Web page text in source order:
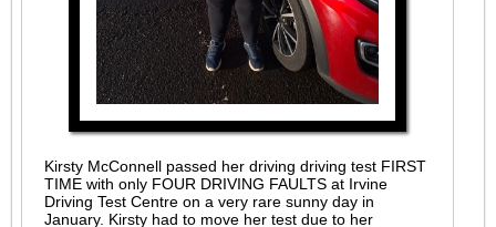
Kirsty McConnell passed her driving driving test FIRST
TIME with only FOUR DRIVING FAULTS at Irvine
Driving Test Centre on a very rare sunny day in
January. Kirsty had to move her test due to her